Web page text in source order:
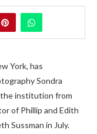
York, has
Sondra
institution from
of Phillip and Edith
Sussman in July.